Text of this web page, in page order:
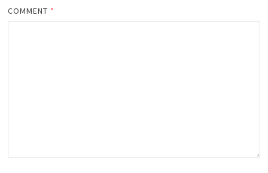
COMMENT *